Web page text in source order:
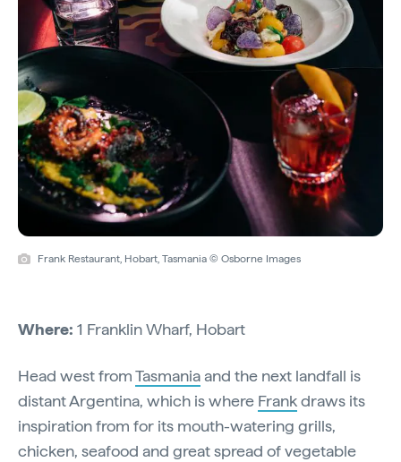
Frank Restaurant, Hobart, Tasmania © Osborne Images
Where: 1 Franklin Wharf, Hobart
Head west fromTasmaniaand the next landfall is
distant Argentina, which is where Frankdraws its
inspiration from for its mouth-watering grills,
chicken, seafood and great spread of vegetable